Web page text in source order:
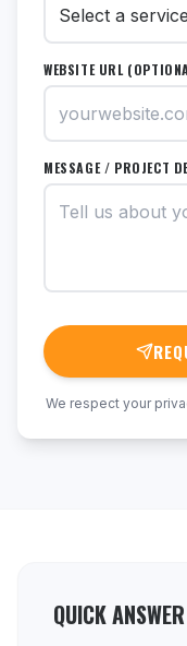
WEBSITE URL
MESSAGE / PROJECT
We respect your
QUICK ANSWER